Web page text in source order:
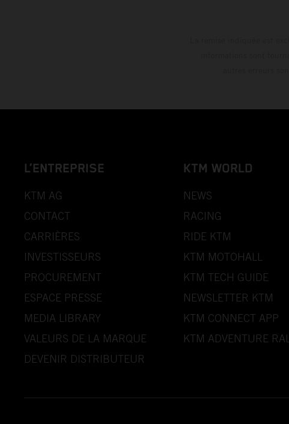
L’ENTREPRISE
KTM AG
CONTACT
CARRIÈRES
INVESTISSEURS
PROCUREMENT
ESPACE PRESSE
MEDIA LIBRARY
VALEURS DE LA MARQUE
DEVENIR DISTRIBUTEUR
KTM WORLD
NEWS
RACING
RIDE KTM
KTM MOTOHALL
KTM TECH GUIDE
NEWSLETTER KTM
KTM CONNECT APP
KTM ADVENTURE